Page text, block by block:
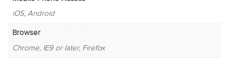
iOS, Android
Browser
Chrome, IE9 or later, Firefox